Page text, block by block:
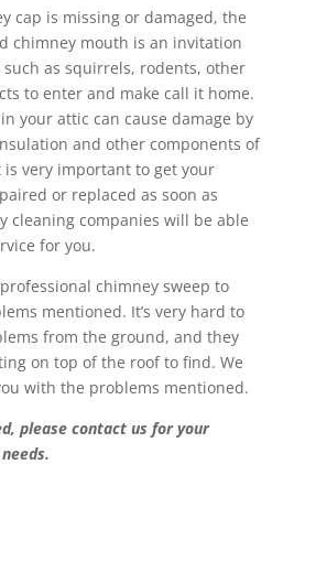
cap is missing or damaged, the
chimney mouth is an invitation
as squirrels, rodents, other
to enter and make call it home.
your attic can cause damage by
and other components of
very important to get your
or replaced as soon as
cleaning companies will be able
for you.
chimney sweep to
mentioned. It’s very hard to
from the ground, and they
on top of the roof to find. We
with the problems mentioned.
please contact us for your